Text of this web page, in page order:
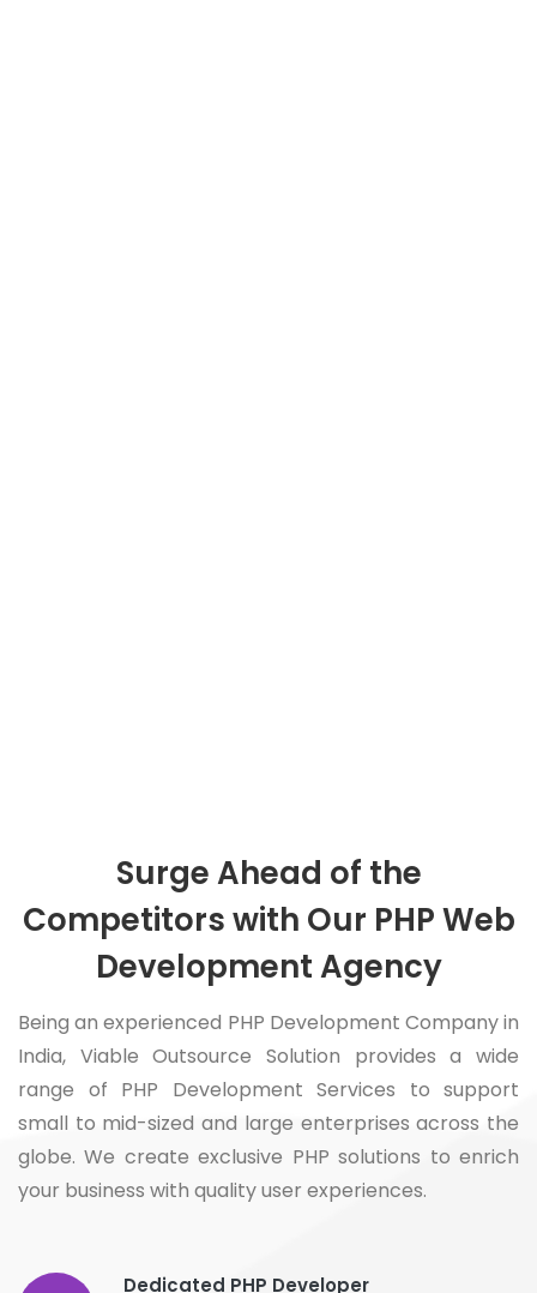
Surge Ahead of the
Competitors with Our PHP Web
Development Agency
Being an experienced PHP Development Company in
India, Viable Outsource Solution provides a wide
range of PHP Development Services to support
small to mid-sized and large enterprises across the
globe. We create exclusive PHP solutions to enrich
your business with quality user experiences.
Dedicated PHP Developer